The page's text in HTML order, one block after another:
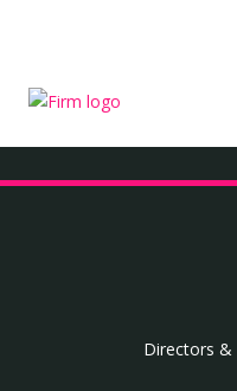
Directors &